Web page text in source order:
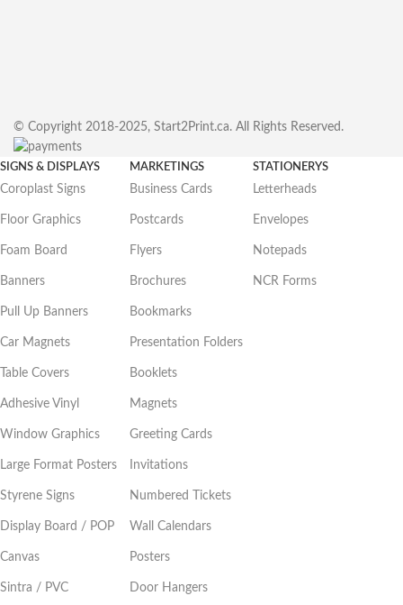
© Copyright 2018-2025, Start2Print.ca. All Rights Reserved.
SIGNS & DISPLAYS
Coroplast Signs
Floor Graphics
Foam Board
Banners
Pull Up Banners
Car Magnets
Table Covers
Adhesive Vinyl
Window Graphics
Large Format Posters
Styrene Signs
Display Board / POP
Canvas
Sintra / PVC
MARKETINGS
Business Cards
Postcards
Flyers
Brochures
Bookmarks
Presentation Folders
Booklets
Magnets
Greeting Cards
Invitations
Numbered Tickets
Wall Calendars
Posters
Door Hangers
STATIONERYS
Letterheads
Envelopes
Notepads
NCR Forms